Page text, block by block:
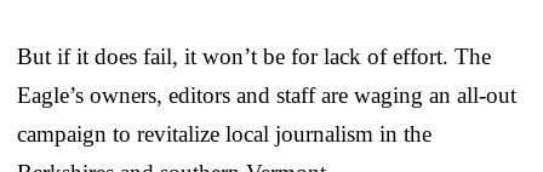
But if it does fail, it won’t be for lack of effort. The
Eagle’s owners, editors and staff are waging an all-out
campaign to revitalize local journalism in the